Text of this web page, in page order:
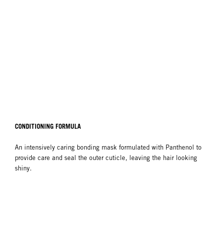
CONDITIONING FORMULA
An intensively caring bonding mask formulated with Panthenol to
provide care and seal the outer cuticle, leaving the hair looking
shiny.